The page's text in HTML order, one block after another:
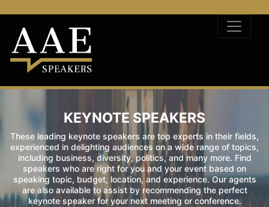
KEYNOTE SPEAKERS
These leading keynote speakers are top experts in their fields,
experienced in delighting audiences on a wide range of topics,
including business, diversity, politics, and many more. Find
speakers who are right for you and your event based on
speaking topic, budget, location, and experience. Our agents
are also available to assist by recommending the perfect
keynote speaker for your next meeting or conference.